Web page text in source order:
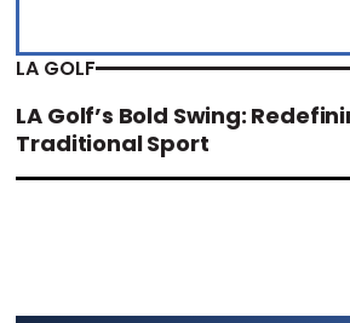
LA GOLF
LA Golf’s Bold Swing:
Traditional Sport